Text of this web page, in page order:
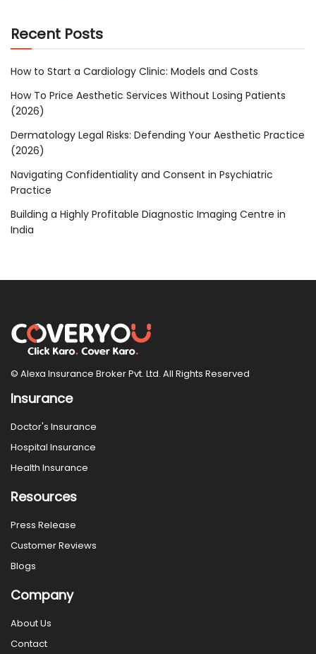
Recent Posts
How to Start a Cardiology Clinic: Models and Costs
How To Price Aesthetic Services Without Losing Patients
(2026)
Dermatology Legal Risks: Defending Your Aesthetic Practice
(2026)
Navigating Confidentiality and Consent in Psychiatric
Practice
Building a Highly Profitable Diagnostic Imaging Centre in
India
© Alexa Insurance Broker Pvt. Ltd. All Rights Reserved
Insurance
Doctor's Insurance
Hospital Insurance
Health Insurance
Resources
Press Release
Customer Reviews
Blogs
Company
About Us
Contact